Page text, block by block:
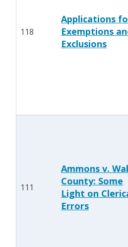
118
Applications
Exemptions
Exclusions
111
Ammons v.
County: Some
Light on
Errors